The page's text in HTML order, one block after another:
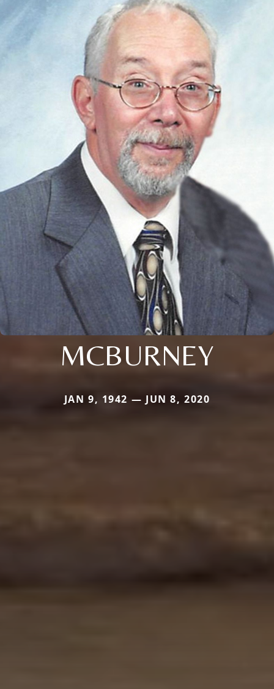
MCBURNEY
JAN 9, 1942 — JUN 8, 2020